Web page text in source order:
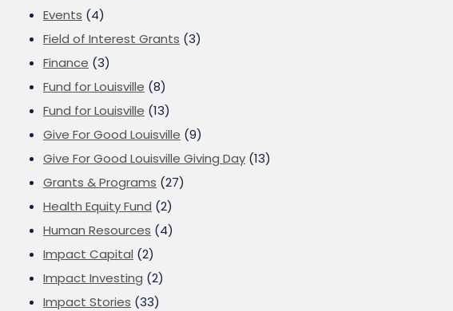
Events (4)
Field of Interest Grants (3)
Finance (3)
Fund for Louisville (8)
Fund for Louisville (13)
Give For Good Louisville (9)
Give For Good Louisville Giving Day (13)
Grants & Programs (27)
Health Equity Fund (2)
Human Resources (4)
Impact Capital (2)
Impact Investing (2)
Impact Stories (33)